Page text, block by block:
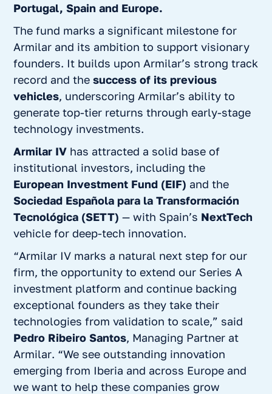
Portugal, Spain and Europe.
The fund marks a significant milestone for
Armilar and its ambition to support visionary
founders. It builds upon Armilar’s strong track
record and thesuccess of its previous
vehicles, underscoring Armilar’s ability to
generate top-tier returns through early-stage
technology investments.
Armilar IV has attracted a solid base of
institutional investors, including the
European Investment Fund (EIF) and the
Sociedad Española para la Transformación
Tecnológica (SETT) — with Spain’s NextTech
vehicle for deep-tech innovation.
“Armilar IV marks a natural next step for our
firm, the opportunity to extend our Series A
investment platform and continue backing
exceptional founders as they take their
technologies from validation to scale,” said
Pedro Ribeiro Santos, Managing Partner at
Armilar. “We see outstanding innovation
emerging from Iberia and across Europe and
we want to help these companies grow